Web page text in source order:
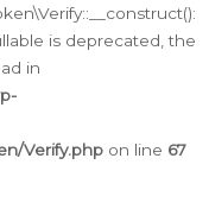
is deprecated, the
in
Verify.php on line 67